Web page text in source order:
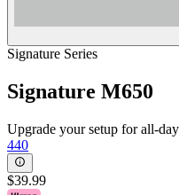
Signature Series
Signature M650
Upgrade your setup for all-
440
$39.99